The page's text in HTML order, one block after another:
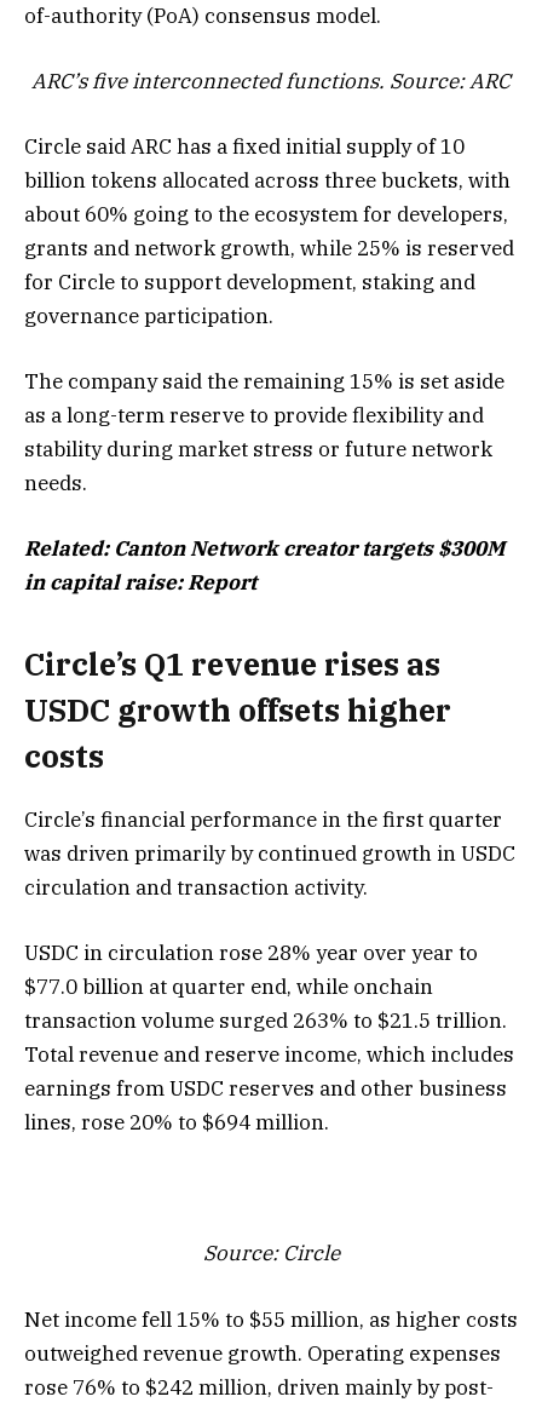
of-authority (PoA) consensus model.
ARC’s five interconnected functions. Source: ARC
Circle said ARC has a fixed initial supply of 10
billion tokens allocated across three buckets, with
about 60% going to the ecosystem for developers,
grants and network growth, while 25% is reserved
for Circle to support development, staking and
governance participation.
The company said the remaining 15% is set aside
as a long-term reserve to provide flexibility and
stability during market stress or future network
needs.
Related: Canton Network creator targets $300M
in capital raise: Report
Circle’s Q1 revenue rises as
USDC growth offsets higher
costs
Circle’s financial performance in the first quarter
was driven primarily by continued growth in USDC
circulation and transaction activity.
USDC in circulation rose 28% year over year to
$77.0 billion at quarter end, while onchain
transaction volume surged 263% to $21.5 trillion.
Total revenue and reserve income, which includes
earnings from USDC reserves and other business
lines, rose 20% to $694 million.
Source: Circle
Net income fell 15% to $55 million, as higher costs
outweighed revenue growth. Operating expenses
rose 76% to $242 million, driven mainly by post-